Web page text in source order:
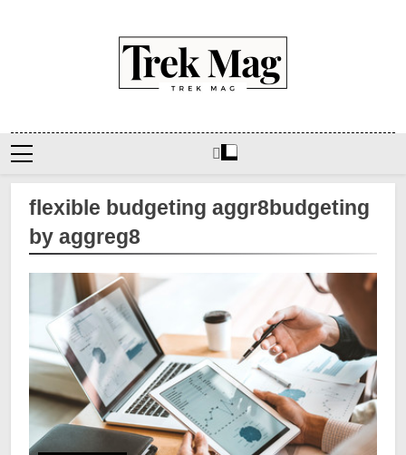
Trek Mag
flexible budgeting aggr8budgeting
by aggreg8